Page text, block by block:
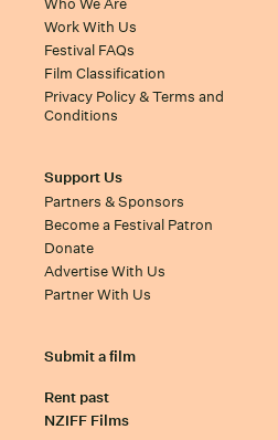
Who We Are
Work With Us
Festival FAQs
Film Classification
Privacy Policy & Terms and
Conditions
Support Us
Partners & Sponsors
Become a Festival Patron
Donate
Advertise With Us
Partner With Us
Submit a film
Rent past
NZIFF Films